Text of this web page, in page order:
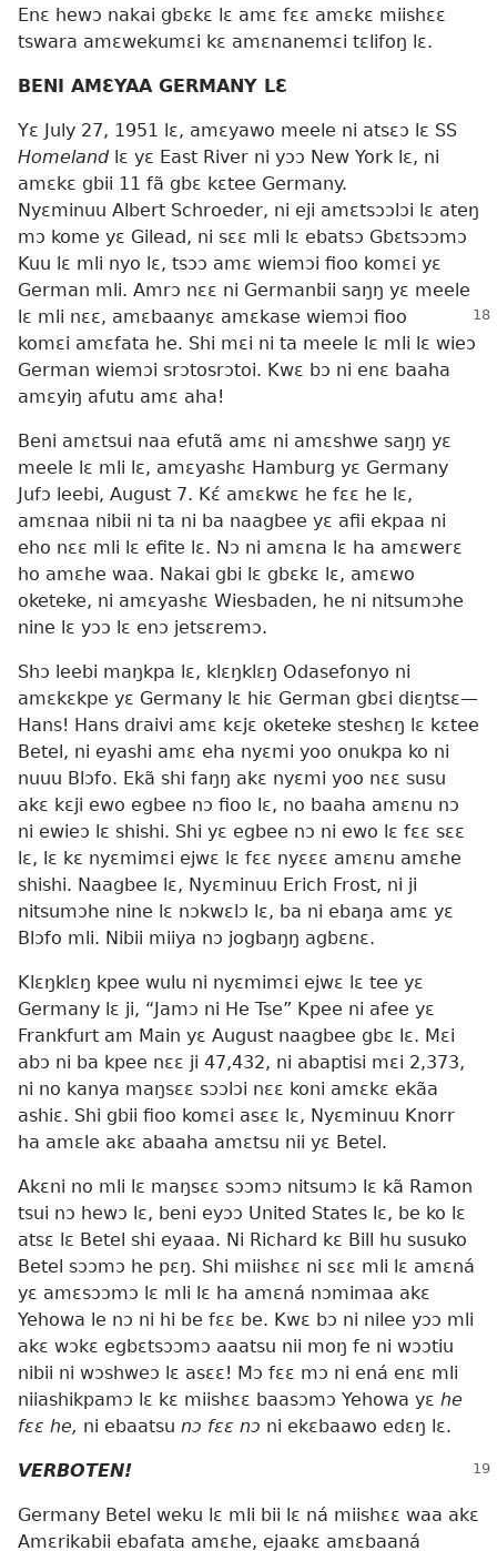
Enɛ hewɔ nakai gbɛkɛ lɛ amɛ fɛɛ amɛkɛ miishɛɛ
tswara amɛwekumɛi kɛ amɛnanemɛi tɛlifoŋ lɛ.
BENI AMƐYAA GERMANY LƐ
Yɛ July 27, 1951 lɛ, amɛyawo meele ni atsɛɔ lɛ SS
Homeland lɛ yɛ East River ni yɔɔ New York lɛ, ni
amɛkɛ gbii 11 fã gbɛ kɛtee Germany.
Nyɛminuu Albert Schroeder, ni eji amɛtsɔɔlɔi lɛ ateŋ
mɔ kome yɛ Gilead, ni sɛɛ mli lɛ ebatsɔ Gbɛtsɔɔmɔ
Kuu lɛ mli nyo lɛ, tsɔɔ amɛ wiemɔi fioo komɛi yɛ
German mli. Amrɔ nɛɛ ni Germanbii saŋŋ yɛ meele
lɛ mli nɛɛ, amɛbaanyɛ amɛkase wiemɔi fioo
komɛi amɛfata he. Shi mɛi ni ta meele lɛ mli lɛ wieɔ
German wiemɔi srɔtosrɔtoi. Kwɛ bɔ ni enɛ baaha
amɛyiŋ afutu amɛ aha!
Beni amɛtsui naa efutã amɛ ni amɛshwe saŋŋ yɛ
meele lɛ mli lɛ, amɛyashɛ Hamburg yɛ Germany
Jufɔ leebi, August 7. Kɛ́ amɛkwɛ he fɛɛ he lɛ,
amɛnaa nibii ni ta ni ba naagbee yɛ afii ekpaa ni
eho nɛɛ mli lɛ efite lɛ. Nɔ ni amɛna lɛ ha amɛwerɛ
ho amɛhe waa. Nakai gbi lɛ gbɛkɛ lɛ, amɛwo
oketeke, ni amɛyashɛ Wiesbaden, he ni nitsumɔhe
nine lɛ yɔɔ lɛ enɔ jetsɛremɔ.
Shɔ leebi maŋkpa lɛ, klɛŋklɛŋ Odasefonyo ni
amɛkɛkpe yɛ Germany lɛ hiɛ German gbɛi diɛŋtsɛ—
Hans! Hans draivi amɛ kɛjɛ oketeke steshɛŋ lɛ kɛtee
Betel, ni eyashi amɛ eha nyɛmi yoo onukpa ko ni
nuuu Blɔfo. Ekã shi faŋŋ akɛ nyɛmi yoo nɛɛ susu
akɛ kɛji ewo egbee nɔ fioo lɛ, no baaha amɛnu nɔ
ni ewieɔ lɛ shishi. Shi yɛ egbee nɔ ni ewo lɛ fɛɛ sɛɛ
lɛ, lɛ kɛ nyɛmimɛi ejwɛ lɛ fɛɛ nyɛɛɛ amɛnu amɛhe
shishi. Naagbee lɛ, Nyɛminuu Erich Frost, ni ji
nitsumɔhe nine lɛ nɔkwɛlɔ lɛ, ba ni ebaŋa amɛ yɛ
Blɔfo mli. Nibii miiya nɔ jogbaŋŋ agbɛnɛ.
Klɛŋklɛŋ kpee wulu ni nyɛmimɛi ejwɛ lɛ tee yɛ
Germany lɛ ji, “Jamɔ ni He Tse” Kpee ni afee yɛ
Frankfurt am Main yɛ August naagbee gbɛ lɛ. Mɛi
abɔ ni ba kpee nɛɛ ji 47,432, ni abaptisi mɛi 2,373,
ni no kanya maŋsɛɛ sɔɔlɔi nɛɛ koni amɛkɛ ekãa
ashiɛ. Shi gbii fioo komɛi asɛɛ lɛ, Nyɛminuu Knorr
ha amɛle akɛ abaaha amɛtsu nii yɛ Betel.
Akɛni no mli lɛ maŋsɛɛ sɔɔmɔ nitsumɔ lɛ kã Ramon
tsui nɔ hewɔ lɛ, beni eyɔɔ United States lɛ, be ko lɛ
atsɛ lɛ Betel shi eyaaa. Ni Richard kɛ Bill hu susuko
Betel sɔɔmɔ he pɛŋ. Shi miishɛɛ ni sɛɛ mli lɛ amɛná
yɛ amɛsɔɔmɔ lɛ mli lɛ ha amɛná nɔmimaa akɛ
Yehowa le nɔ ni hi be fɛɛ be. Kwɛ bɔ ni nilee yɔɔ mli
akɛ wɔkɛ egbɛtsɔɔmɔ aaatsu nii moŋ fe ni wɔɔtiu
nibii ni wɔshweɔ lɛ asɛɛ! Mɔ fɛɛ mɔ ni ená enɛ mli
niiashikpamɔ lɛ kɛ miishɛɛ baasɔmɔ Yehowa yɛ he
fɛɛ he, ni ebaatsu nɔ fɛɛ nɔ ni ekɛbaawo edɛŋ lɛ.
VERBOTEN!
Germany Betel weku lɛ mli bii lɛ ná miishɛɛ waa akɛ
Amɛrikabii ebafata amɛhe, ejaakɛ amɛbaaná